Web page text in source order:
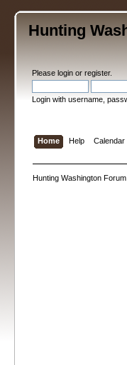
Hunting
Pleaselogin orregister.
Login with username,
Home Help Calendar
Hunting Washington Forum